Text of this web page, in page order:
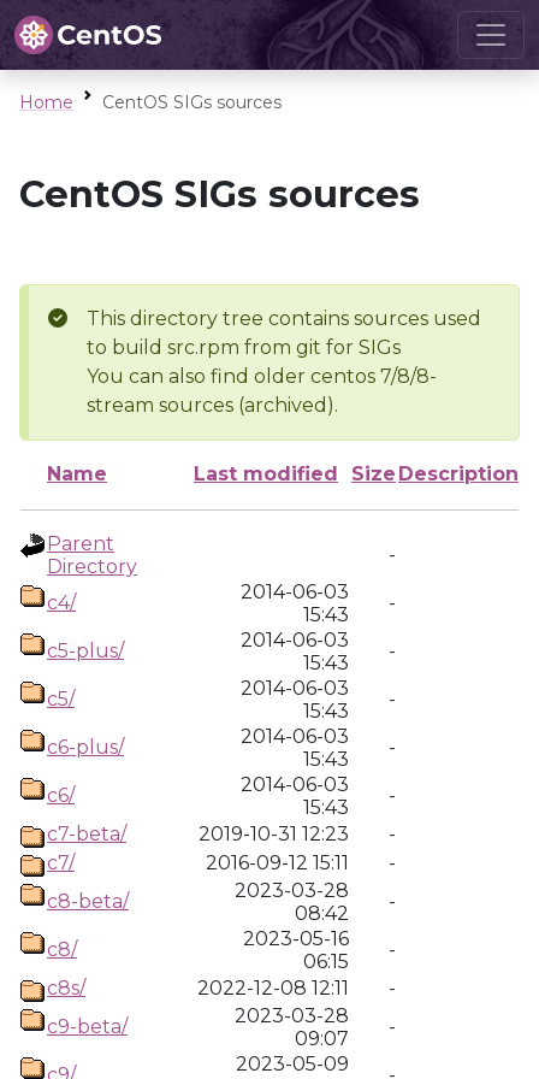
Home CentOS SIGs sources
CentOS SIGs sources
This directory tree contains sources used
to build src.rpm from git for SIGs
You can also find older centos 7/8/8-
stream sources (archived).
Name Last modified Size Description
Parent
Directory
-
c4/
2014-06-03
15:43
-
c5-plus/
2014-06-03
15:43
-
c5/
2014-06-03
15:43
-
c6-plus/
2014-06-03
15:43
-
c6/
2014-06-03
15:43
-
c7-beta/
2019-10-31 12:23
-
c7/
2016-09-12 15:11
-
c8-beta/
2023-03-28
08:42
-
c8/
2023-05-16
06:15
-
c8s/
2022-12-08 12:11
-
c9-beta/
2023-03-28
09:07
-
2023-05-09